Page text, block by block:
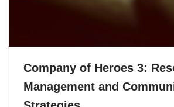
Company of Heroes 3:
Management and